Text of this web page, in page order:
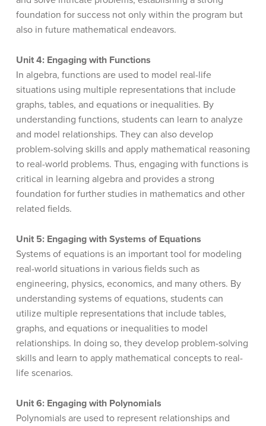
foundation for success not only within the program but
also in future mathematical endeavors.
Unit 4: Engaging with Functions
In algebra, functions are used to model real-life
situations using multiple representations that include
graphs, tables, and equations or inequalities. By
understanding functions, students can learn to analyze
and model relationships. They can also develop
problem-solving skills and apply mathematical reasoning
to real-world problems. Thus, engaging with functions is
critical in learning algebra and provides a strong
foundation for further studies in mathematics and other
related fields.
Unit 5: Engaging with Systems of Equations
Systems of equations is an important tool for modeling
real-world situations in various fields such as
engineering, physics, economics, and many others. By
understanding systems of equations, students can
utilize multiple representations that include tables,
graphs, and equations or inequalities to model
relationships. In doing so, they develop problem-solving
skills and learn to apply mathematical concepts to real-
life scenarios.
Unit 6: Engaging with Polynomials
Polynomials are used to represent relationships and